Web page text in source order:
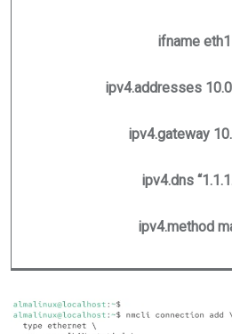
ifname
ipv4.addresses
ipv4.gateway
ipv4.dns
ipv4.method